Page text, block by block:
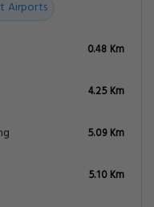
Airports
0.48 Km
4.25 Km
5.09 Km
5.10 Km